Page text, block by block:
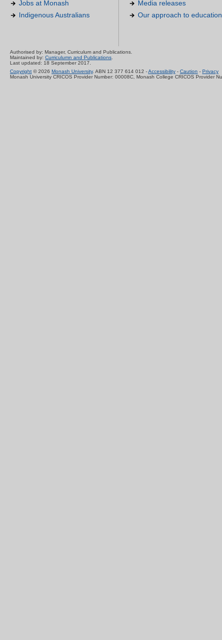
Jobs at Monash
Indigenous Australians
Media releases
Our approach to education
Authorised by: Manager, Curriculum and Publications.
Maintained by: Curriculumn and Publications.
Last updated: 18 September 2017.
Copyright © 2026 Monash University. ABN 12 377 614 012 -Accessibility - Caution - Privacy
Monash University CRICOS Provider Number: 00008C, Monash College CRICOS Provider